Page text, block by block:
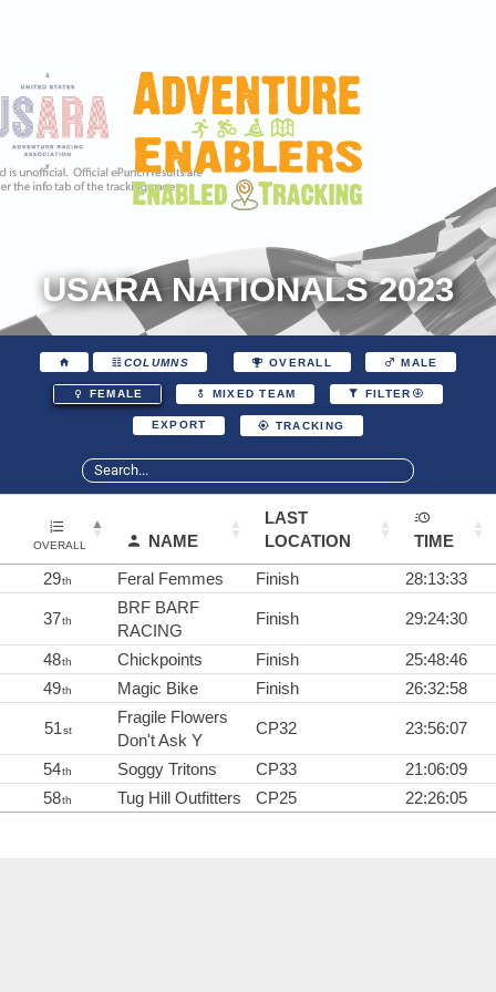
USARA NATIONALS 2023
COLUMNS OVERALL MALE
FEMALE MIXED TEAM FILTER
EXPORT TRACKING
OVERALL NAME
LAST
LOCATION
TIME
29th Feral Femmes Finish 28:13:33
37th
BRF BARF
RACING
Finish 29:24:30
48th Chickpoints Finish
25:48:46
49th Magic Bike Finish 26:32:58
51st
Fragile Flowers
Don't Ask Y
CP32 23:56:07
54th Soggy Tritons CP33
21:06:09
58th Tug Hill Outfitters CP25 22:26:05